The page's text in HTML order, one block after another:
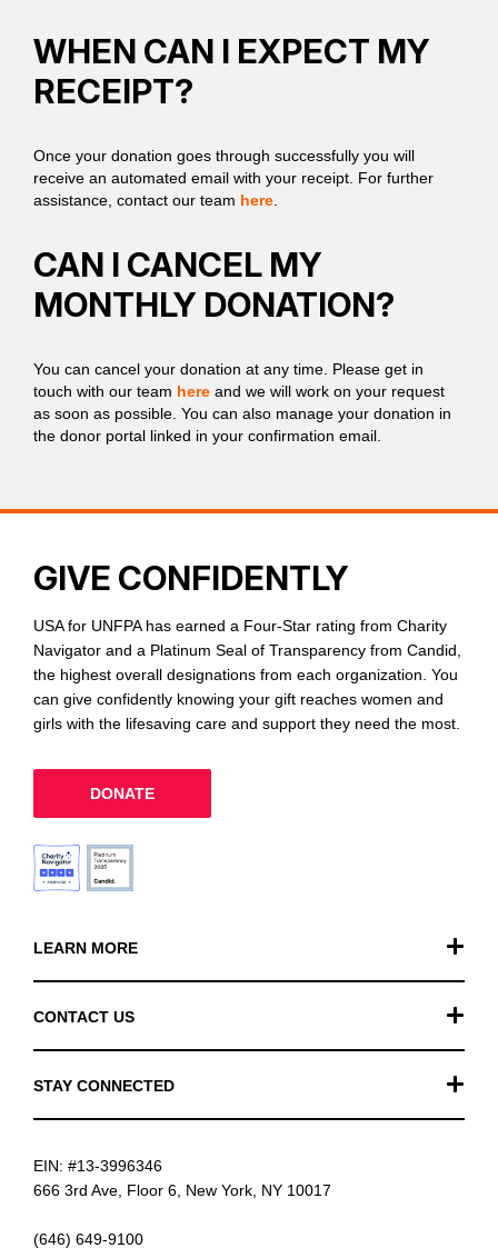
WHEN CAN I EXPECT MY
RECEIPT?
Once your donation goes through successfully you will
receive an automated email with your receipt. For further
assistance, contact our team here
CAN I CANCEL MY
MONTHLY DONATION?
You can cancel your donation at any time. Please get in
touch with our team here and we will work on your request
as soon as possible. You can also manage your donation in
the donor portal linked in your confirmation email.
LEARN MORE
FAQ
News
CONTACT US
STAY CONNECTED
GIVE CONFIDENTLY
USA for UNFPA has earned a Four-Star rating from Charity
Navigator and a Platinum Seal of Transparency from Candid,
the highest overall designations from each organization. You
can give confidently knowing your gift reaches women and
girls with the lifesaving care and support they need the most.
DONATE
EIN: #13-3996346
666 3rd Ave, Floor 6, New York, NY 10017
(646) 649-9100